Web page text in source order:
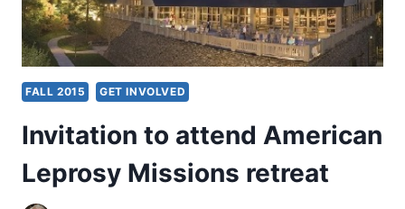
FALL 2015 GET INVOLVED
Invitation to attend American
Leprosy Missions retreat